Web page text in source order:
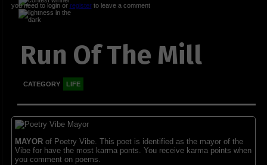
you need to login or registerto leave a comment
Run Of The Mill
CATEGORY LIFE
MAYORof Poetry Vibe. This poet is identified as the mayor of the
Vibe for have the most karma ponts. You receive karma points when
you comment on poems.